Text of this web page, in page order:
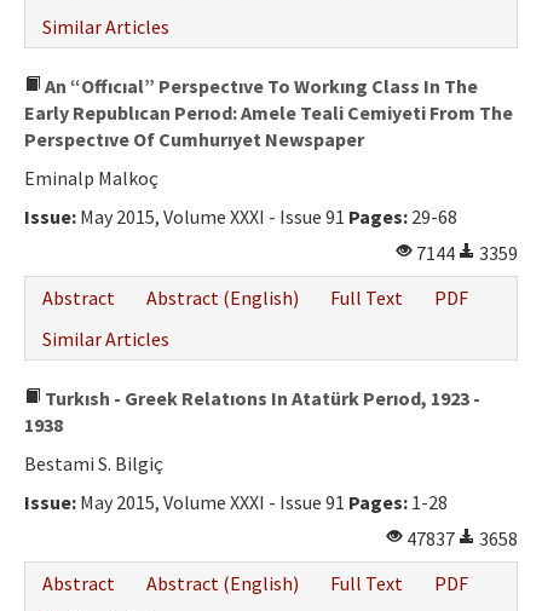
Similar Articles
An “Offıcıal” Perspectıve To Workıng Class In The
Early Republıcan Perıod: Amele Teali Cemiyeti From The
Perspectıve Of Cumhurıyet Newspaper
Eminalp Malkoç
Issue: May 2015, Volume XXXI - Issue 91 Pages: 29-68
7144
3359
Abstract
Abstract (English) Full Text
PDF
Similar Articles
Turkısh - Greek Relatıons In Atatürk Perıod, 1923 -
1938
Bestami S. Bilgiç
Issue: May 2015, Volume XXXI - Issue 91 Pages: 1-28
47837
3658
Abstract
Abstract (English) Full Text
PDF